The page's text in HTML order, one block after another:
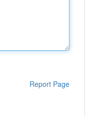
Report Page